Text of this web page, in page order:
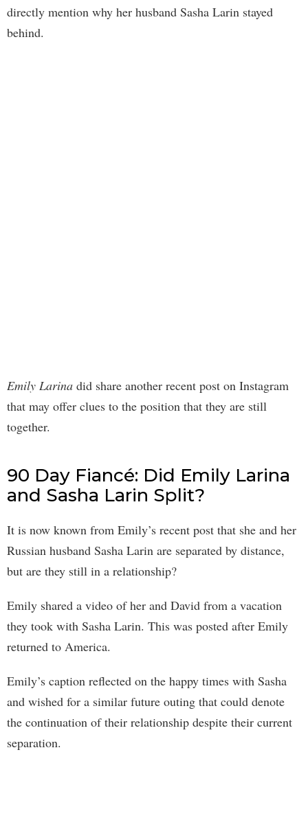
directly mention why her husband Sasha Larin stayed
behind.
Emily Larina did share another recent post on Instagram
that may offer clues to the position that they are still
together.
90 Day Fiancé: Did Emily Larina
and Sasha Larin Split?
It is now known from Emily’s recent post that she and her
Russian husband Sasha Larin are separated by distance,
but are they still in a relationship?
Emily shared a video of her and David from a vacation
they took with Sasha Larin. This was posted after Emily
returned to America.
Emily’s caption reflected on the happy times with Sasha
and wished for a similar future outing that could denote
the continuation of their relationship despite their current
separation.